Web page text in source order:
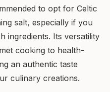
to opt for Celtic
salt, especially if you
ingredients. Its versatility
cooking to health-
an authentic taste
culinary creations.